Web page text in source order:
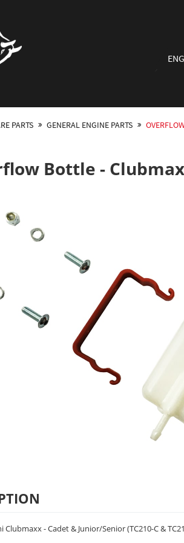
PARTS GENERAL ENGINE PARTS
Bottle -
Clubmaxx - Cadet & Junior/Senior (TC210-C &